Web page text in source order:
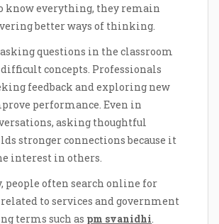
know everything, they remain
better ways of thinking.
questions in the classroom
concepts. Professionals
feedback and exploring new
performance. Even in
asking thoughtful
stronger connections because it
interest in others.
people often search online for
to services and government
terms such as pm svanidhi.